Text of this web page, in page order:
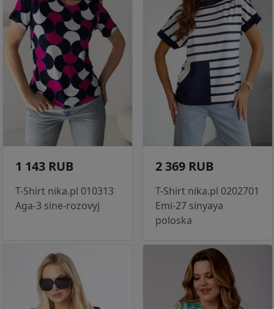
1 143 RUB
T-Shirt nika.pl 010313
Aga-3 sine-rozovyj
2 369 RUB
T-Shirt nika.pl 0202701
Emi-27 sinyaya
poloska